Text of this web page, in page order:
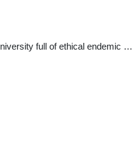
full of ethical endemic …